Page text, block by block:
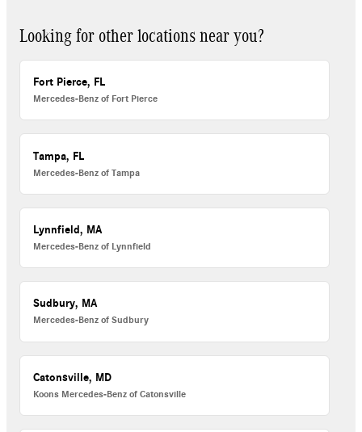
Looking for other locations near you?
Fort Pierce, FL
Mercedes-Benz of Fort Pierce
Tampa, FL
Mercedes-Benz of Tampa
Lynnfield, MA
Mercedes-Benz of Lynnfield
Sudbury, MA
Mercedes-Benz of Sudbury
Catonsville, MD
Koons Mercedes-Benz of Catonsville